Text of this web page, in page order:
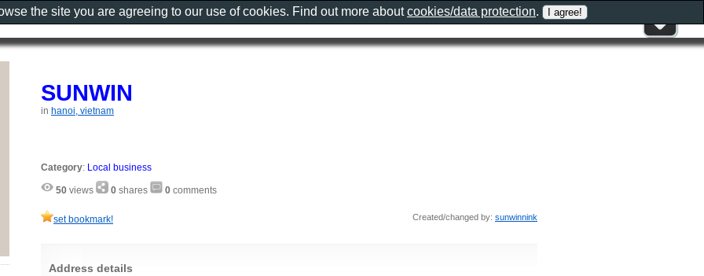
SUNWIN
in hanoi, vietnam
Category: Local business
50 views 0 shares 0 comments
set bookmark! Created/changed by: sunwinnink
Address details
the site you are agreeing to our use of cookies. Find out more aboutcookies/data protection.